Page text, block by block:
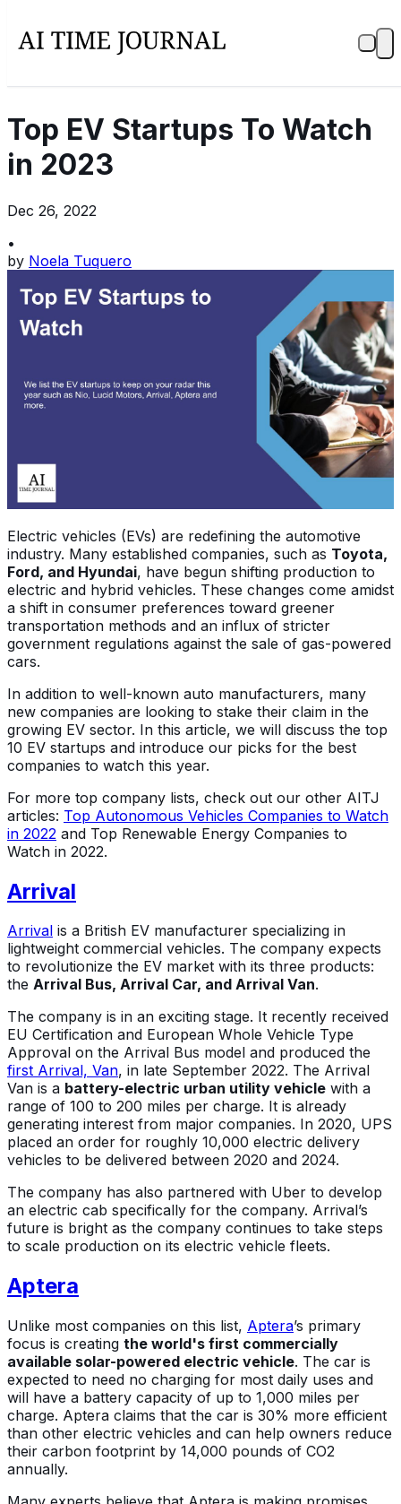
Top EV Startups To Watch
in 2023
Dec 26, 2022
•
by Noela Tuquero
Electric vehicles (EVs) are redefining the automotive
industry. Many established companies, such as Toyota,
Ford, and Hyundai, have begun shifting production to
electric and hybrid vehicles. These changes come amidst
a shift in consumer preferences toward greener
transportation methods and an influx of stricter
government regulations against the sale of gas-powered
cars.
In addition to well-known auto manufacturers, many
new companies are looking to stake their claim in the
growing EV sector. In this article, we will discuss the top
10 EV startups and introduce our picks for the best
companies to watch this year.
For more top company lists, check out our other AITJ
articles: Top Autonomous Vehicles Companies to Watch
in 2022 and Top Renewable Energy Companies to
Watch in 2022.
Arrival
Arrival is a British EV manufacturer specializing in
lightweight commercial vehicles. The company expects
to revolutionize the EV market with its three products:
the Arrival Bus, Arrival Car, and Arrival Van.
The company is in an exciting stage. It recently received
EU Certification and European Whole Vehicle Type
Approval on the Arrival Bus model and produced the
first Arrival, Van, in late September 2022. The Arrival
Van is a battery-electric urban utility vehicle with a
range of 100 to 200 miles per charge. It is already
generating interest from major companies. In 2020, UPS
placed an order for roughly 10,000 electric delivery
vehicles to be delivered between 2020 and 2024.
The company has also partnered with Uber to develop
an electric cab specifically for the company. Arrival’s
future is bright as the company continues to take steps
to scale production on its electric vehicle fleets.
Aptera
Unlike most companies on this list, Aptera’s primary
focus is creating the world's first commercially
available solar-powered electric vehicle. The car is
expected to need no charging for most daily uses and
will have a battery capacity of up to 1,000 miles per
charge. Aptera claims that the car is 30% more efficient
than other electric vehicles and can help owners reduce
their carbon footprint by 14,000 pounds of CO2
annually.